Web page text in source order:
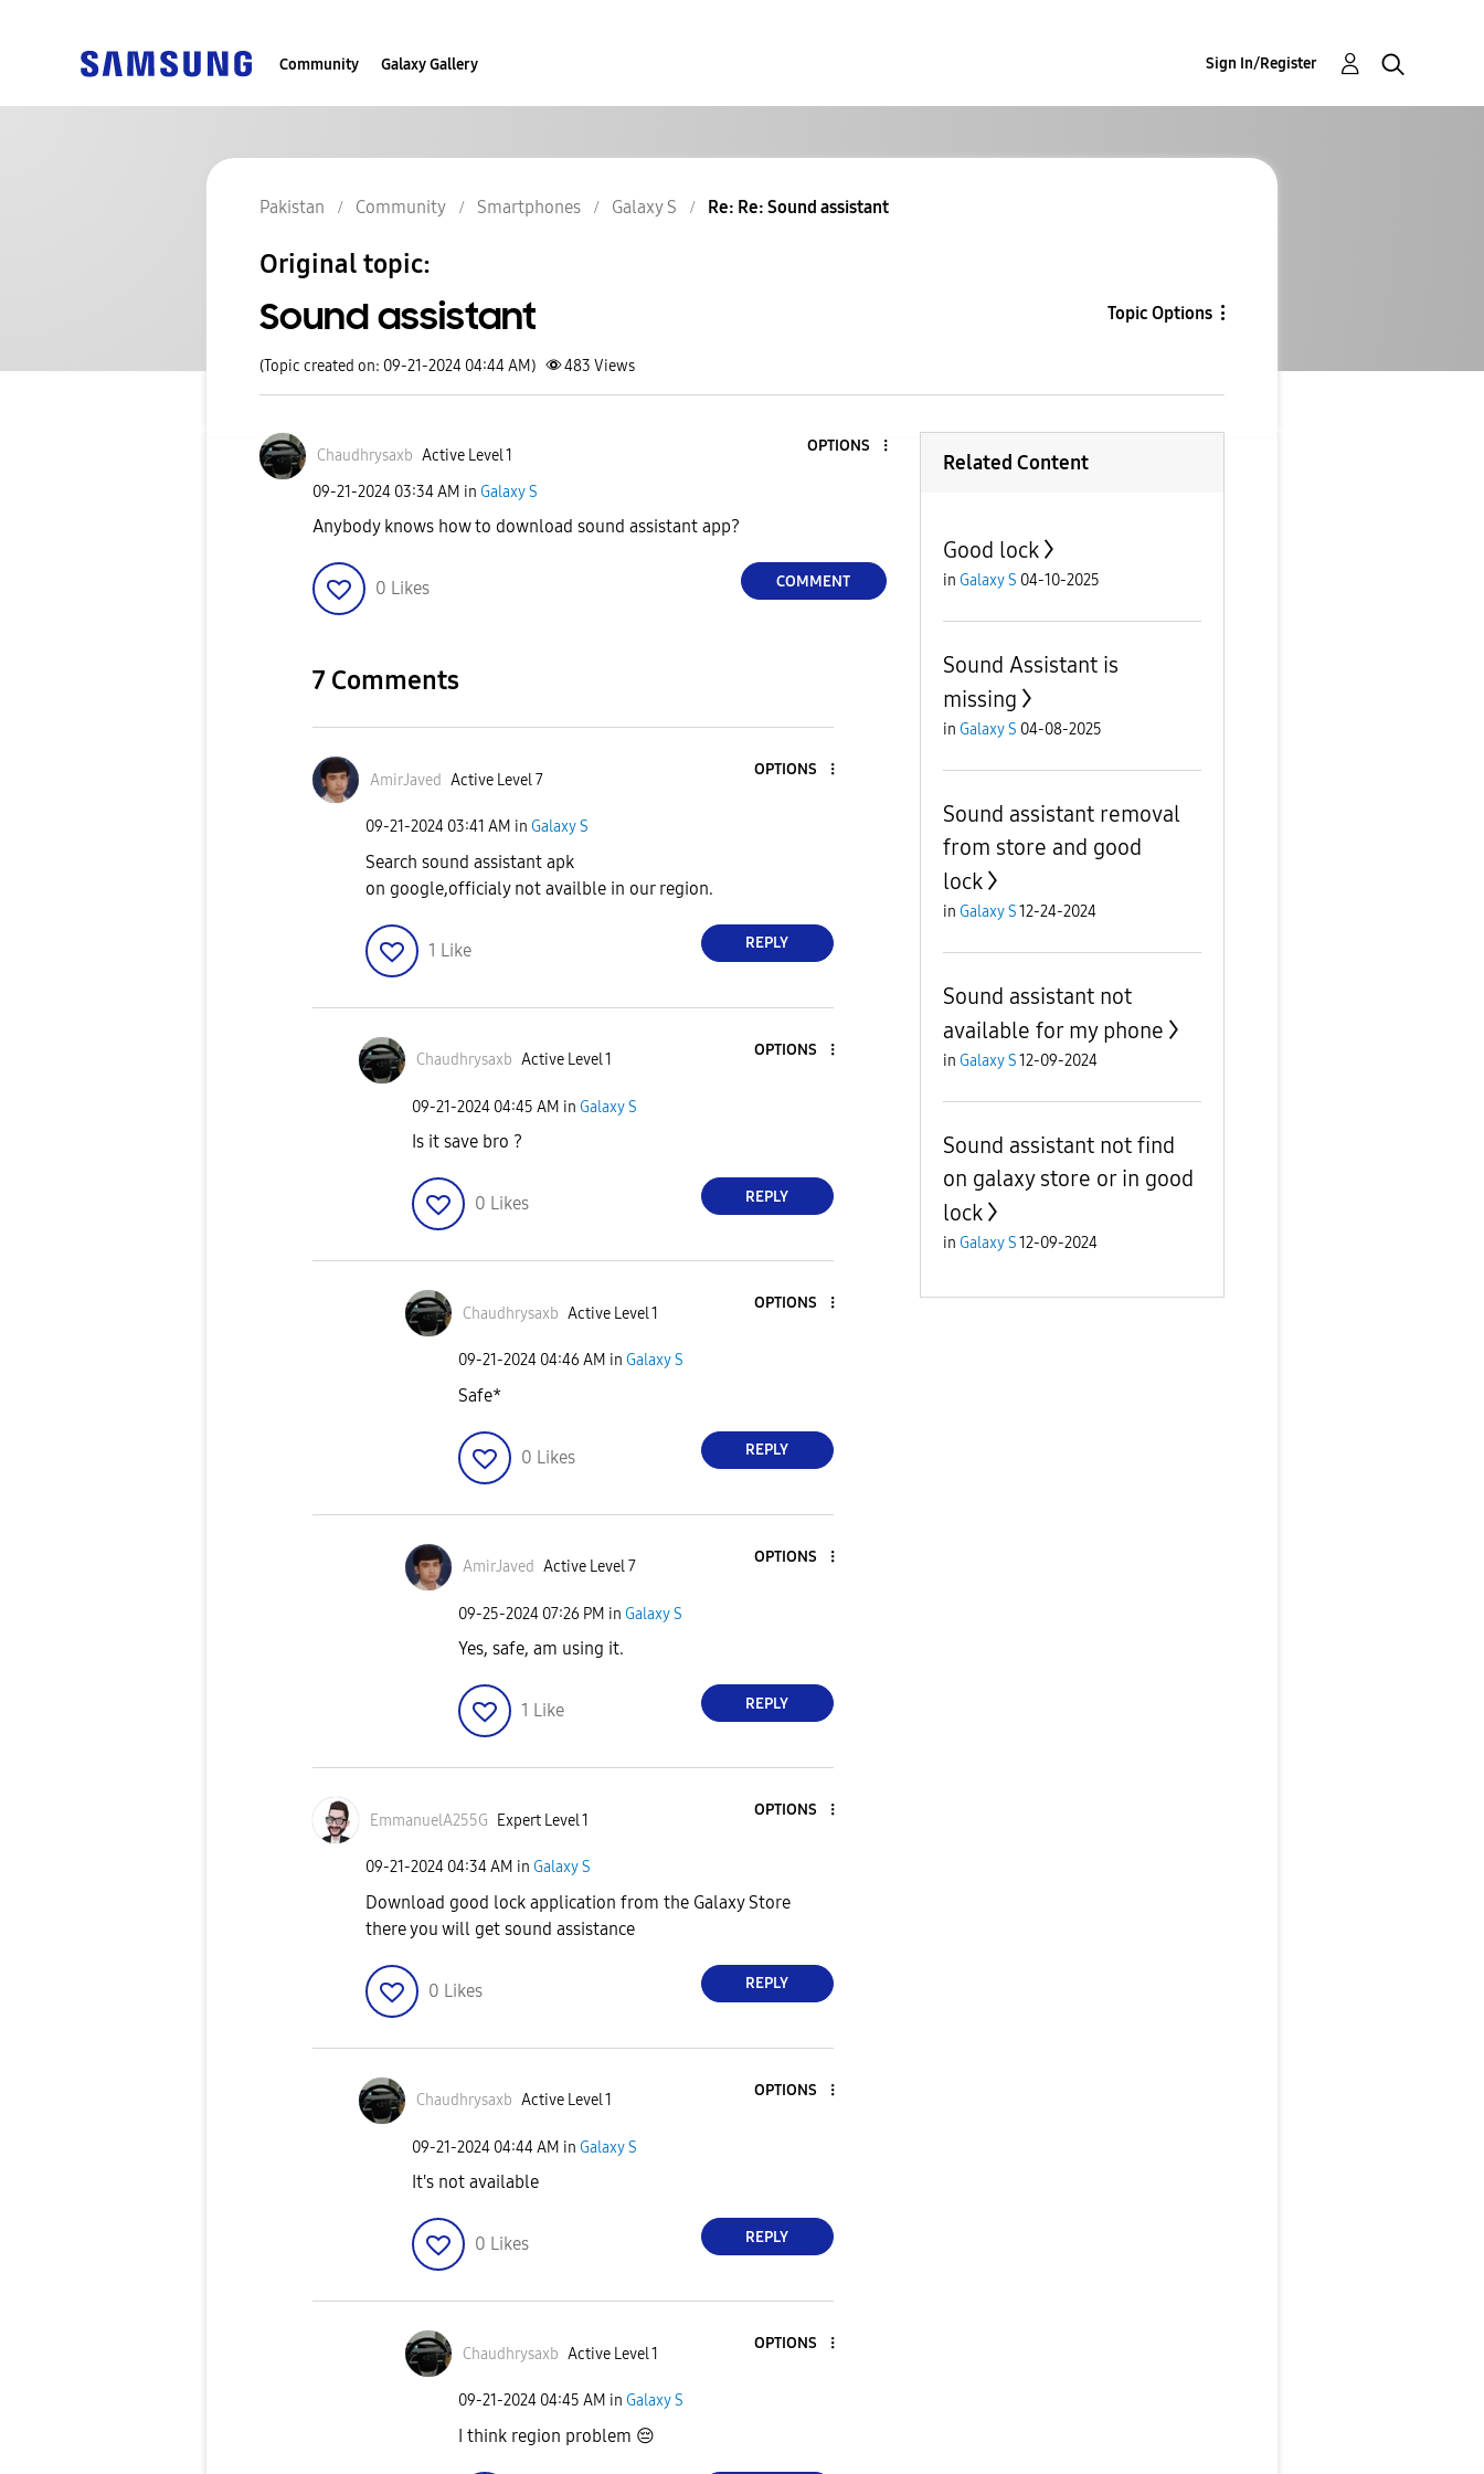
Community Galaxy Gallery Sign In/Register
Pakistan Community Smartphones Galaxy S Re: Re: Sound assistant
Original topic:
Sound assistant Topic Options
(Topic created on: 09-21-2024 04:44 AM) 483 Views
Chaudhrysaxb Active Level 1
OPTIONS
‎09-21-2024 03:34 AM in Galaxy S
Anybody knows how to download sound assistant app?
0 Likes COMMENT
7 Comments
AmirJaved Active Level 7
OPTIONS
‎09-21-2024 03:41 AM in Galaxy S
Search sound assistant apk
on google,officialy not availble in our region.
1 Like REPLY
Chaudhrysaxb Active Level 1
OPTIONS
‎09-21-2024 04:45 AM in Galaxy S
Is it save bro ?
0 Likes REPLY
Chaudhrysaxb Active Level 1
OPTIONS
‎09-21-2024 04:46 AM in Galaxy S
Safe*
0 Likes REPLY
AmirJaved Active Level 7
OPTIONS
‎09-25-2024 07:26 PM in Galaxy S
Yes, safe, am using it.
1 Like REPLY
EmmanuelA255G Expert Level 1
OPTIONS
‎09-21-2024 04:34 AM in Galaxy S
Download good lock application from the Galaxy Store
there you will get sound assistance
0 Likes REPLY
Chaudhrysaxb Active Level 1
OPTIONS
‎09-21-2024 04:44 AM in Galaxy S
It's not available
0 Likes REPLY
Chaudhrysaxb Active Level 1
OPTIONS
‎09-21-2024 04:45 AM in Galaxy S
I think region problem 😔
Related Content
Good lock
in Galaxy S 04-10-2025
Sound Assistant is
missing
in Galaxy S 04-08-2025
Sound assistant removal
from store and good
lock
in Galaxy S12-24-2024
Sound assistant not
available for my phone
in Galaxy S12-09-2024
Sound assistant not find
on galaxy store or in good
lock
in Galaxy S12-09-2024